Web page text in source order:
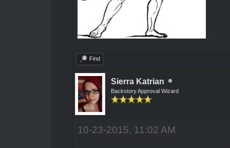
Find
Sierra Katrian
Backstory Approval Wizard
10-23-2015, 11:02 AM